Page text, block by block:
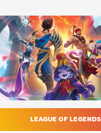
LEAGUE OF LEGENDS